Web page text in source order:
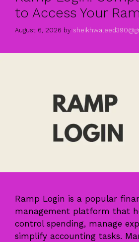
to Access Your
August 6, 2026 by
Ramp Login is a popular
management platform that
control spending, manage
simplify accounting tasks.